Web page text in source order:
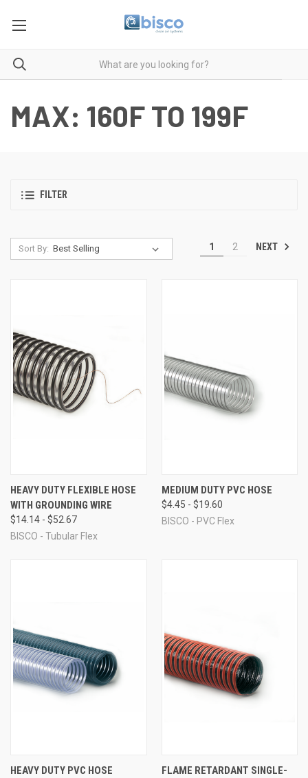
MAX: 160F TO 199F
FILTER
Sort By: 1 2 NEXT
HEAVY DUTY FLEXIBLE HOSE
WITH GROUNDING WIRE
$14.14 - $52.67
BISCO - Tubular Flex
MEDIUM DUTY PVC HOSE
$4.45 - $19.60
BISCO - PVC Flex
HEAVY DUTY PVC HOSE
FLAME RETARDANT SINGLE-